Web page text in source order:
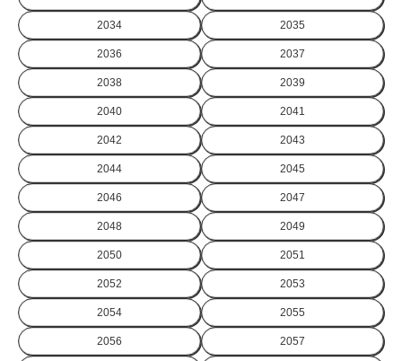
2034 2035
2036 2037
2038 2039
2040 2041
2042 2043
2044 2045
2046 2047
2048 2049
2050 2051
2052 2053
2054 2055
2056 2057